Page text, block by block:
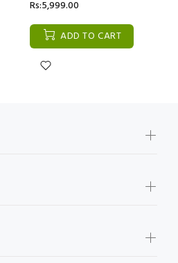
Rs:5,999.00
ADD TO CART